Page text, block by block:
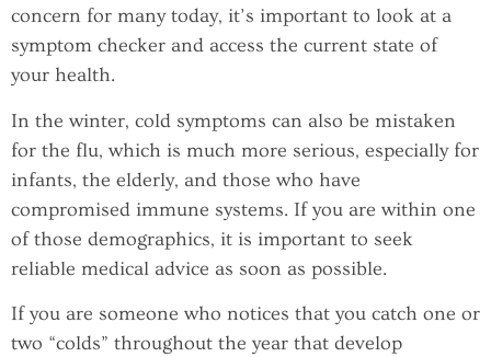
concern for many today, it’s important to look at a
symptom checker and access the current state of
your health.
In the winter, cold symptoms can also be mistaken
for the flu, which is much more serious, especially for
infants, the elderly, and those who have
compromised immune systems. If you are within one
of those demographics, it is important to seek
reliable medical advice as soon as possible.
If you are someone who notices that you catch one or
two “colds” throughout the year that develop